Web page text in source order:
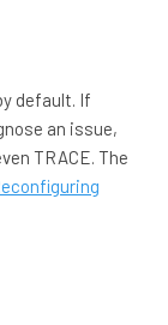
default. If
an issue,
TRACE. The